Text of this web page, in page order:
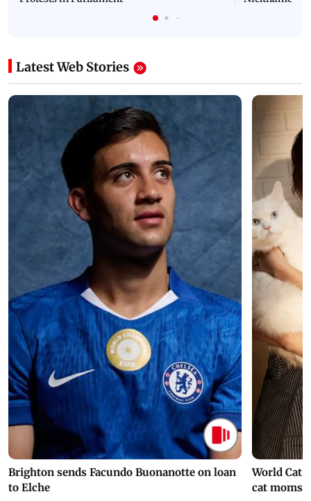
Latest Web Stories
Brighton sends Facundo Buonanotte on loan
to Elche
World Cat
cat moms